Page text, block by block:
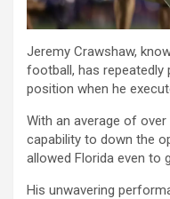
Jeremy Crawshaw,
football, has
position when he
With an average of over
capability to down the
allowed Florida even to
His unwavering